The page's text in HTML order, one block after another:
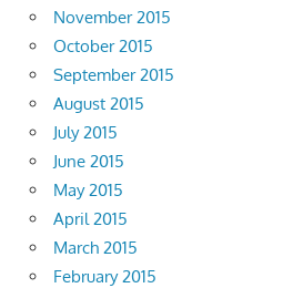
November 2015
October 2015
September 2015
August 2015
July 2015
June 2015
May 2015
April 2015
March 2015
February 2015